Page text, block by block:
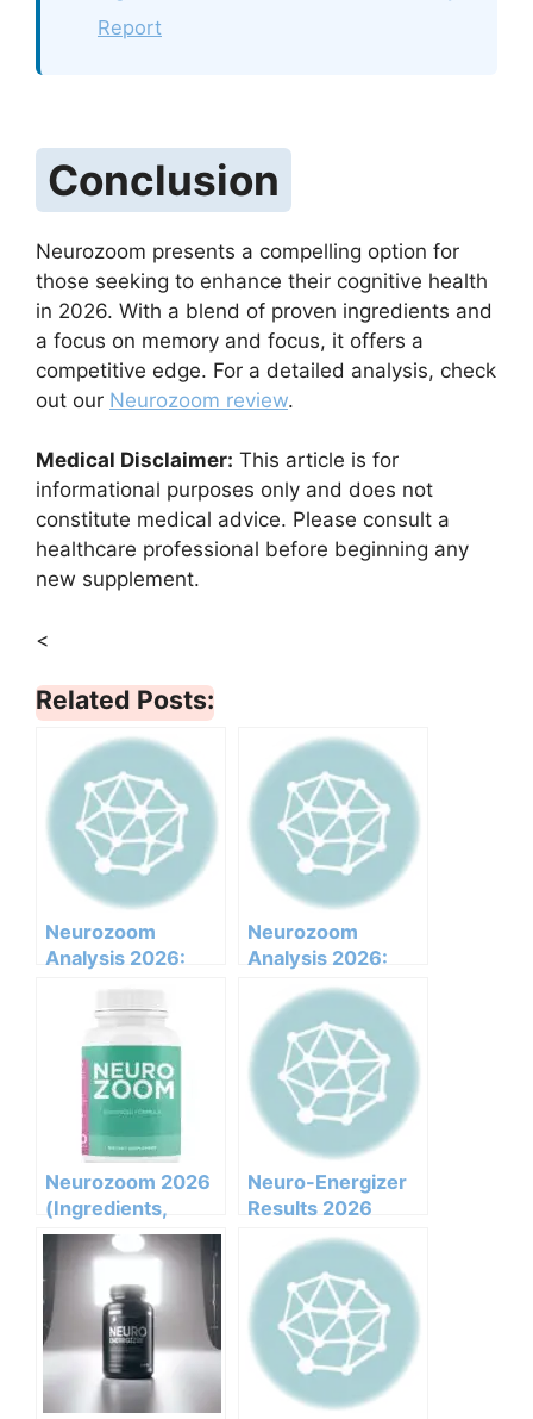
Report
Conclusion
Neurozoom presents a compelling option for
those seeking to enhance their cognitive health
in 2026. With a blend of proven ingredients and
a focus on memory and focus, it offers a
competitive edge. For a detailed analysis, check
out our Neurozoom review.
Medical Disclaimer: This article is for
informational purposes only and does not
constitute medical advice. Please consult a
healthcare professional before beginning any
new supplement.
<
Related Posts:
Neurozoom
Analysis 2026:
Ingredients, Side
Efficacy Report
Neurozoom
Analysis 2026:
Clinical
Ingredients, Side
Effects, And
Efficacy Report
Neurozoom 2026
(Ingredients,
Benefits,
Pricing,pros,cons,l
egit Or Not Does It
Work)
Neuro-Energizer
Results 2026
Honest Customer
Analysis
Ingredients
Benefits Pricing
Pros Cons Legit Or
Not